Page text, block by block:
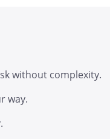
without complexity.
way.